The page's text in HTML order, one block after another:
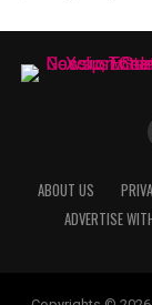
ABOUT US
ADVERTISE